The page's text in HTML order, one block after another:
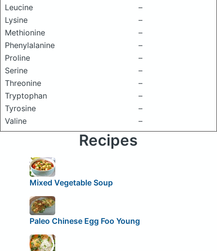
Leucine
–
Lysine
–
Methionine
–
Phenylalanine
–
Proline
–
Serine
–
Threonine
–
Tryptophan
–
Tyrosine
–
Valine
–
Recipes
Mixed Vegetable Soup
Paleo Chinese Egg Foo Young